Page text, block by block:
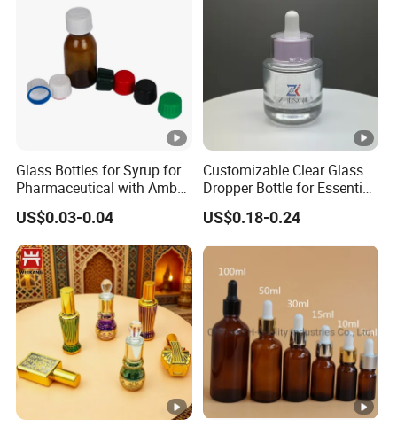
Glass Bottles for Syrup for
Pharmaceutical with Amber
or Transparent Color
US$0.03-0.04
Customizable Clear Glass
Dropper Bottle for Essential
Oil and Serum
US$0.18-0.24